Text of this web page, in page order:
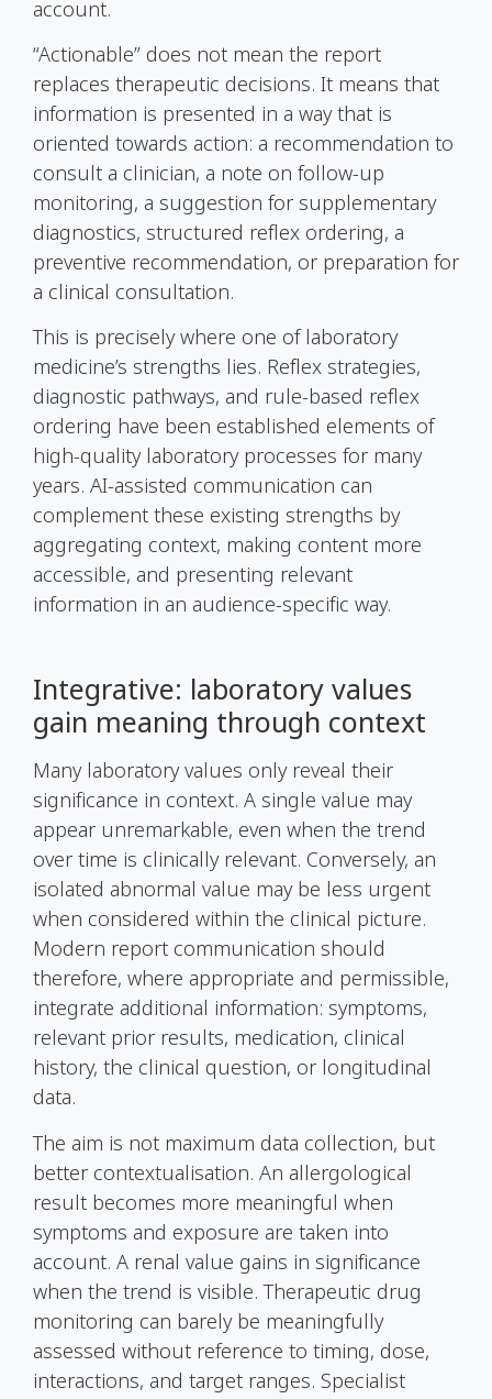
account.
“Actionable” does not mean the report
replaces therapeutic decisions. It means that
information is presented in a way that is
oriented towards action: a recommendation to
consult a clinician, a note on follow-up
monitoring, a suggestion for supplementary
diagnostics, structured reflex ordering, a
preventive recommendation, or preparation for
a clinical consultation.
This is precisely where one of laboratory
medicine’s strengths lies. Reflex strategies,
diagnostic pathways, and rule-based reflex
ordering have been established elements of
high-quality laboratory processes for many
years. AI-assisted communication can
complement these existing strengths by
aggregating context, making content more
accessible, and presenting relevant
information in an audience-specific way.
Integrative: laboratory values
gain meaning through context
Many laboratory values only reveal their
significance in context. A single value may
appear unremarkable, even when the trend
over time is clinically relevant. Conversely, an
isolated abnormal value may be less urgent
when considered within the clinical picture.
Modern report communication should
therefore, where appropriate and permissible,
integrate additional information: symptoms,
relevant prior results, medication, clinical
history, the clinical question, or longitudinal
data.
The aim is not maximum data collection, but
better contextualisation. An allergological
result becomes more meaningful when
symptoms and exposure are taken into
account. A renal value gains in significance
when the trend is visible. Therapeutic drug
monitoring can barely be meaningfully
assessed without reference to timing, dose,
interactions, and target ranges. Specialist